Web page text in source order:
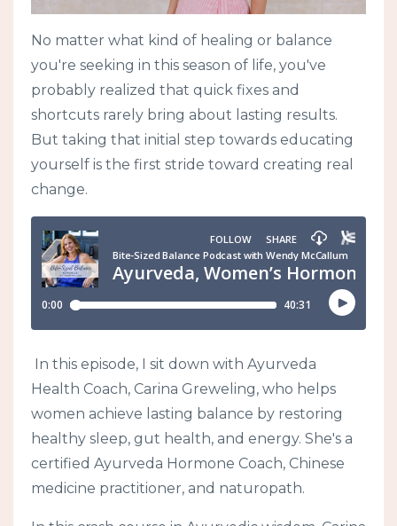
No matter what kind of healing or balance
you're seeking in this season of life, you've
probably realized that quick fixes and
shortcuts rarely bring about lasting results.
But taking that initial step towards educating
yourself is the first stride toward creating real
change.
In this episode, I sit down with Ayurveda
Health Coach, Carina Greweling, who helps
women achieve lasting balance by restoring
healthy sleep, gut health, and energy. She's a
certified Ayurveda Hormone Coach, Chinese
medicine practitioner, and naturopath.